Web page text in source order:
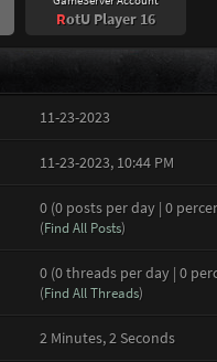
RotU Player 16
11-23-2023
11-23-2023, 10:44 PM
0 (0 posts per day | 0
(Find All Posts)
0 (0 threads per day | 0
(Find All Threads)
2 Minutes, 2 Seconds